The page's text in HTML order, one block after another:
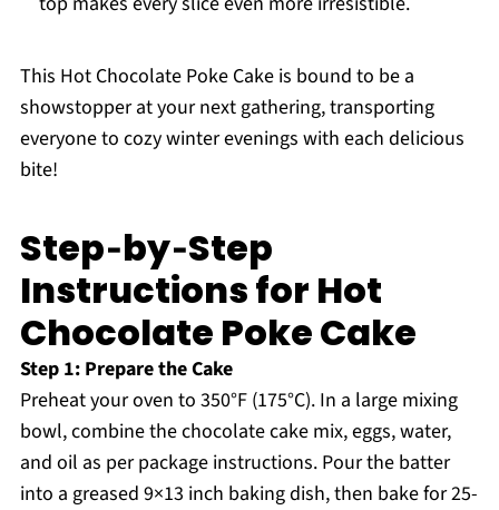
This Hot Chocolate Poke Cake is bound to be a
showstopper at your next gathering, transporting
everyone to cozy winter evenings with each delicious
bite!
Step‑by‑Step
Instructions for Hot
Chocolate Poke Cake
Step 1: Prepare the Cake
Preheat your oven to 350°F (175°C). In a large mixing
bowl, combine the chocolate cake mix, eggs, water,
and oil as per package instructions. Pour the batter
into a greased 9×13 inch baking dish, then bake for 25-